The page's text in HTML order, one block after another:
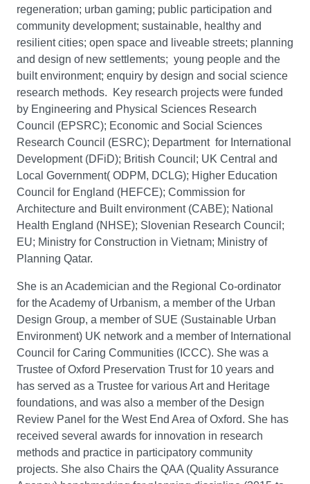
regeneration; urban gaming; public participation and
community development; sustainable, healthy and
resilient cities; open space and liveable streets; planning
and design of new settlements; young people and the
built environment; enquiry by design and social science
research methods. Key research projects were funded
by Engineering and Physical Sciences Research
Council (EPSRC); Economic and Social Sciences
Research Council (ESRC); Department for International
Development (DFiD); British Council; UK Central and
Local Government( ODPM, DCLG); Higher Education
Council for England (HEFCE); Commission for
Architecture and Built environment (CABE); National
Health England (NHSE); Slovenian Research Council;
EU; Ministry for Construction in Vietnam; Ministry of
Planning Qatar.
She is an Academician and the Regional Co-ordinator
for the Academy of Urbanism, a member of the Urban
Design Group, a member of SUE (Sustainable Urban
Environment) UK network and a member of International
Council for Caring Communities (ICCC). She was a
Trustee of Oxford Preservation Trust for 10 years and
has served as a Trustee for various Art and Heritage
foundations, and was also a member of the Design
Review Panel for the West End Area of Oxford. She has
received several awards for innovation in research
methods and practice in participatory community
projects. She also Chairs the QAA (Quality Assurance